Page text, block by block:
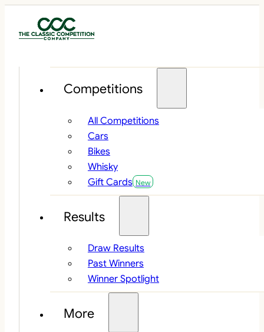
Competitions
All Competitions
Cars
Bikes
Whisky
Gift Cards
Results
Draw Results
Past Winners
Winner Spotlight
More